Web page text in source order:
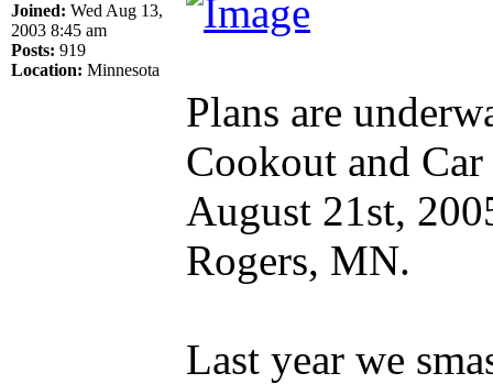
Joined: Wed Aug 13,
2003 8:45 am
Posts: 919
Location: Minnesota
Plans are
Cookout and
August 21st,
Rogers, MN.
Last year we